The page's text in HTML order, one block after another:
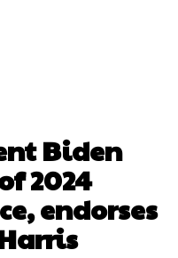
Biden
2024
endorses